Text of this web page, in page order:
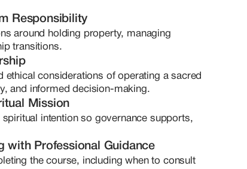
Responsibility
around holding property, managing
transitions.
considerations of operating a sacred
and informed decision-making.
Mission
intention so governance supports,
with Professional Guidance
the course, including when to consult